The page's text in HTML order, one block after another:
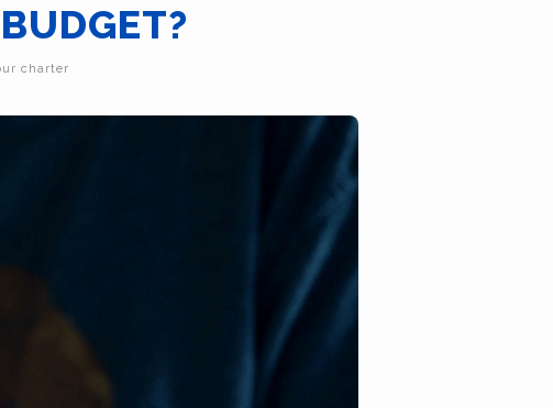
charter